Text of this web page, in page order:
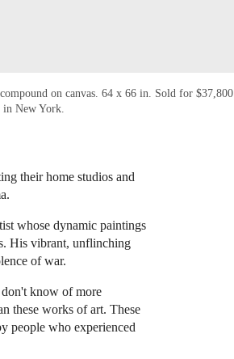
on canvas. 64 x 66 in. Sold for $37,800
New York.
their home studios and
whose dynamic paintings
His vibrant, unflinching
of war.
don't know of more
these works of art. These
people who experienced